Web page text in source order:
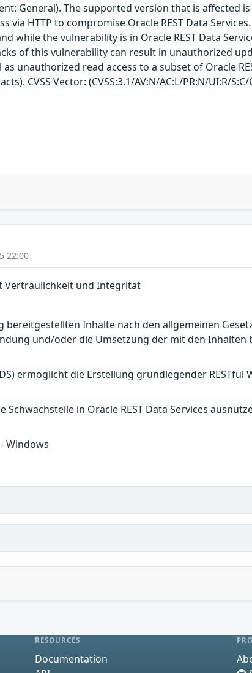
General). The supported version that is affected
HTTP to compromise Oracle REST Data
while the vulnerability is in Oracle REST Data
of this vulnerability can result in unauthorized
unauthorized read access to a subset of Oracle
CVSS Vector: (CVSS:3.1/AV:N/AC:L/PR:N/UI:R/S:C/
22:00
Vertraulichkeit und Integrität
bereitgestellten Inhalte nach den allgemeinen
und/oder die Umsetzung der mit den
ermöglicht die Erstellung grundlegender
in Oracle REST Data Services
Windows
RESOURCES
Documentation